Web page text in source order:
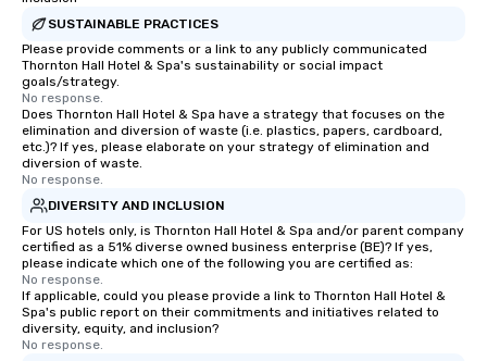
permissions,
of control to team
for business
drvn offers custom
delivers a white
experience every
time updates and the
SUSTAINABLE PRACTICES
Please provide comments or a link to any publicly communicated
Thornton Hall Hotel & Spa's sustainability or social impact
goals/strategy.
No response.
Does Thornton Hall Hotel & Spa have a strategy that focuses on the
elimination and diversion of waste (i.e. plastics, papers, cardboard,
etc.)? If yes, please elaborate on your strategy of elimination and
diversion of waste.
No response.
DIVERSITY AND INCLUSION
For US hotels only, is Thornton Hall Hotel & Spa and/or parent company
certified as a 51% diverse owned business enterprise (BE)? If yes,
please indicate which one of the following you are certified as:
No response.
If applicable, could you please provide a link to Thornton Hall Hotel &
Spa's public report on their commitments and initiatives related to
diversity, equity, and inclusion?
No response.